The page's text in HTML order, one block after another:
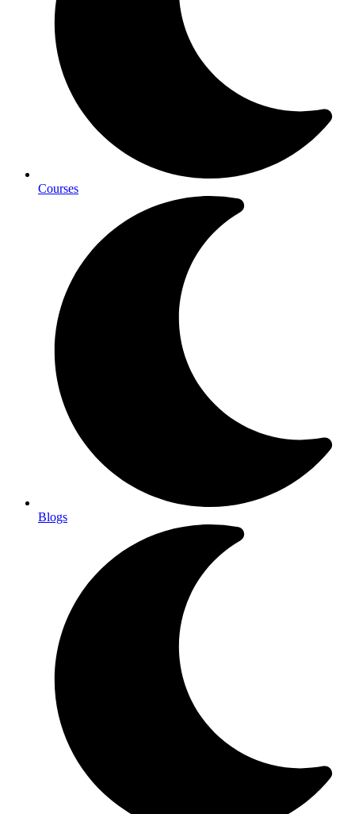
Courses
Blogs